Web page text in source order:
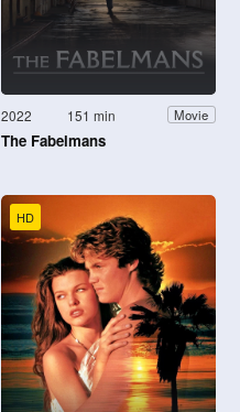
2022 151 min Movie
The Fabelmans
HD